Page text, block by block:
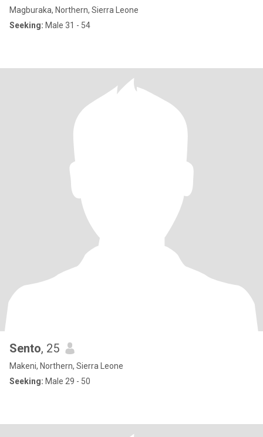
Magburaka, Northern, Sierra Leone
Seeking: Male 31 - 54
Sento, 25
Makeni, Northern, Sierra Leone
Seeking: Male 29 - 50